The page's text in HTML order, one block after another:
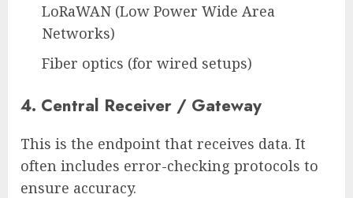
LoRaWAN (Low Power Wide Area
Networks)
Fiber optics (for wired setups)
4. Central Receiver / Gateway
This is the endpoint that receives data. It
often includes error-checking protocols to
ensure accuracy.